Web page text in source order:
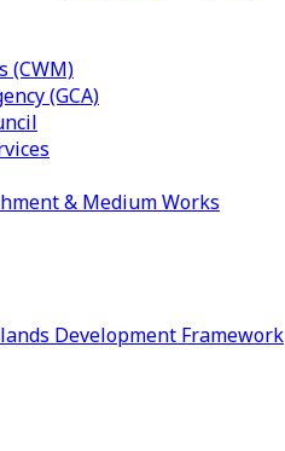
(CWM)
(GCA)
& Medium Works
Development Framework